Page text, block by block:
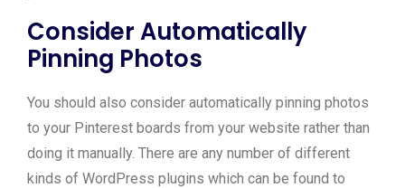
Consider Automatically
Pinning Photos
You should also consider automatically pinning photos
to your Pinterest boards from your website rather than
doing it manually. There are any number of different
kinds of WordPress plugins which can be found to